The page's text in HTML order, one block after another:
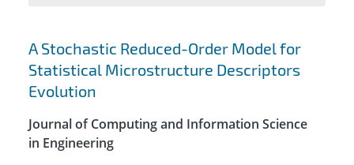
Search results
A Stochastic Reduced-Order Model for
Statistical Microstructure Descriptors
Evolution
Journal of Computing and Information Science
in Engineering